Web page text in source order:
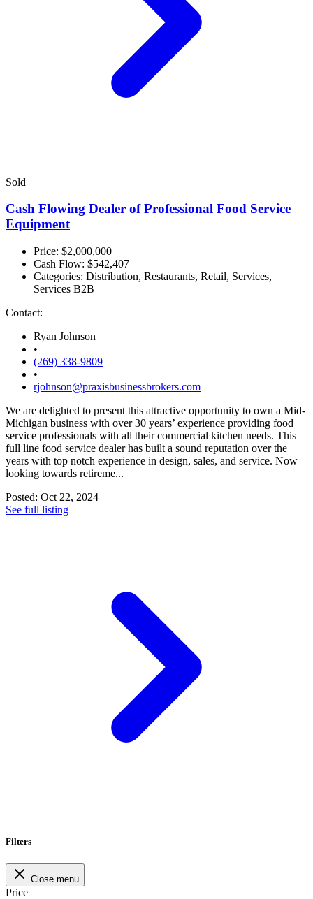
Sold
Cash Flowing Dealer of Professional Food Service
Equipment
Price: $2,000,000
Cash Flow: $542,407
Categories: Distribution, Restaurants, Retail, Services,
Services B2B
Contact:
Ryan Johnson
•
(269) 338-9809
•
rjohnson@praxisbusinessbrokers.com
We are delighted to present this attractive opportunity to own a Mid-
Michigan business with over 30 years’ experience providing food
service professionals with all their commercial kitchen needs. This
full line food service dealer has built a sound reputation over the
years with top notch experience in design, sales, and service. Now
looking towards retireme...
Posted: Oct 22, 2024
See full listing
Filters
Close menu
Price